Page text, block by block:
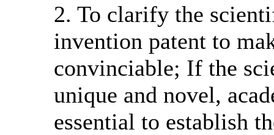
2. To clarify the
invention patent to
convinciable; If the
unique and novel,
essential to establish